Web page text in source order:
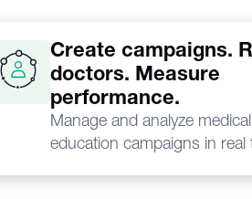
Create campaigns.
doctors. Measure
performance.
Manage and analyze medical
education campaigns in real